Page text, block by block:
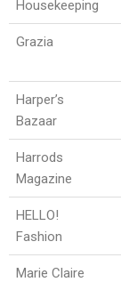
Housekeeping
Grazia
Harper’s
Bazaar
Harrods
Magazine
HELLO!
Fashion
Marie Claire